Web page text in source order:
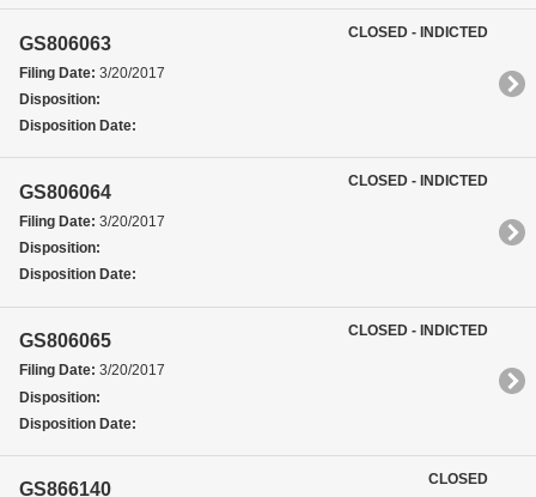
GS806063
Filing Date: 3/20/2017
Disposition:
Disposition Date:
CLOSED - INDICTED
GS806064
Filing Date: 3/20/2017
Disposition:
Disposition Date:
CLOSED - INDICTED
GS806065
Filing Date: 3/20/2017
Disposition:
Disposition Date:
CLOSED - INDICTED
GS866140
CLOSED